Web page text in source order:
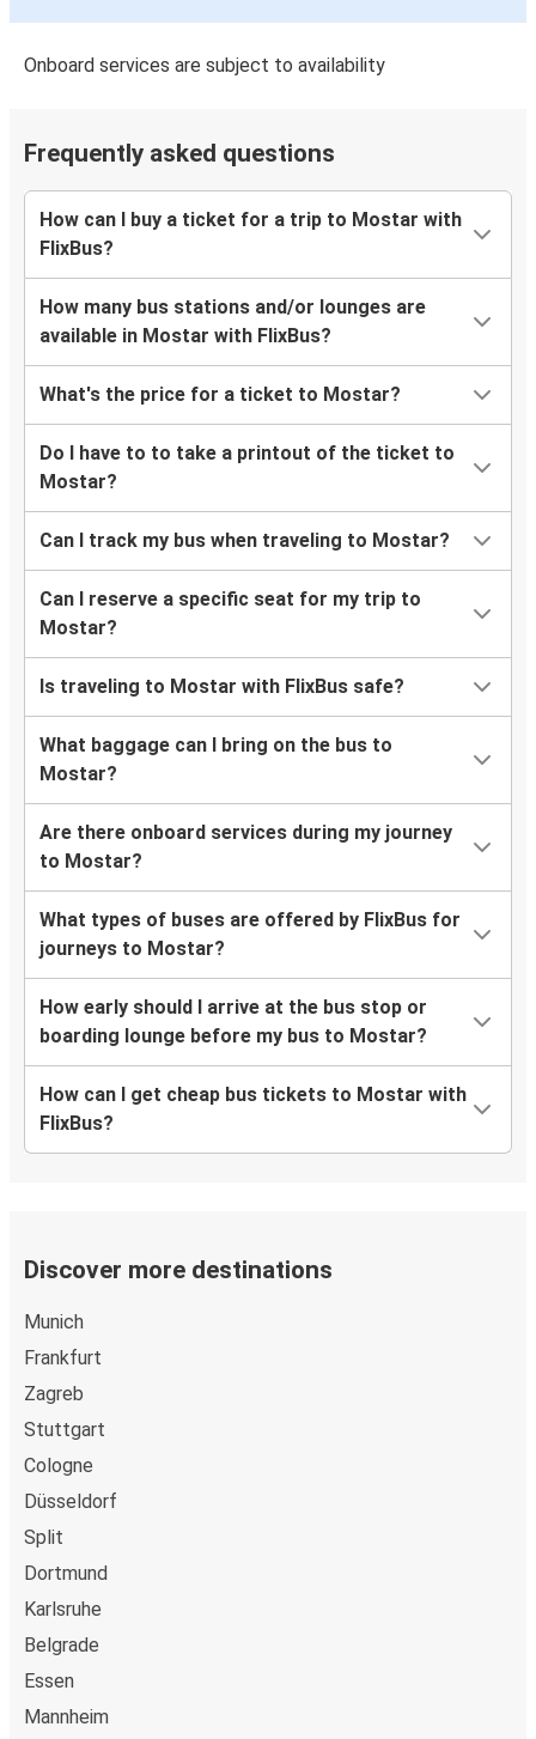
Onboard services are subject to availability
Frequently asked questions
How can I buy a ticket for a trip to Mostar with
FlixBus?
How many bus stations and/or lounges are
available in Mostar with FlixBus?
What's the price for a ticket to Mostar?
Do I have to to take a printout of the ticket to
Mostar?
Can I track my bus when traveling to Mostar?
Can I reserve a specific seat for my trip to
Mostar?
Is traveling to Mostar with FlixBus safe?
What baggage can I bring on the bus to
Mostar?
Are there onboard services during my journey
to Mostar?
What types of buses are offered by FlixBus for
journeys to Mostar?
How early should I arrive at the bus stop or
boarding lounge before my bus to Mostar?
How can I get cheap bus tickets to Mostar with
FlixBus?
Discover more destinations
Munich
Frankfurt
Zagreb
Stuttgart
Cologne
Düsseldorf
Split
Dortmund
Karlsruhe
Belgrade
Essen
Mannheim